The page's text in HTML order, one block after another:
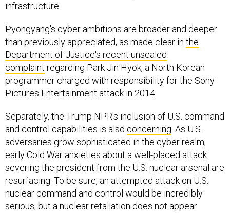
infrastructure.
Pyongyang's cyber ambitions are broader and deeper
than previously appreciated, as made clear in the
Department of Justice's recent unsealed
complaint regarding Park Jin Hyok, a North Korean
programmer charged with responsibility for the Sony
Pictures Entertainment attack in 2014.
Separately, the Trump NPR's inclusion of U.S. command
and control capabilities is also concerning . As U.S.
adversaries grow sophisticated in the cyber realm,
early Cold War anxieties about a well-placed attack
severing the president from the U.S. nuclear arsenal are
resurfacing. To be sure, an attempted attack on U.S.
nuclear command and control would be incredibly
serious, but a nuclear retaliation does not appear